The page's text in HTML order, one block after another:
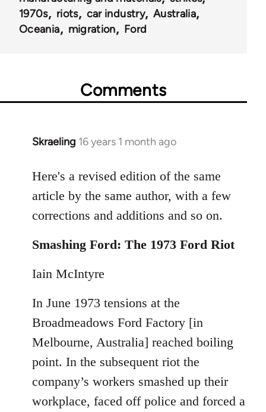
1970s
riots car industry
Australia
Oceania
migration Ford
Comments
Skraeling 16 years 1 month ago
In
to
Welcome
libcom.org
Here's a revised edition of the same
article by the same author, with a few
corrections and additions and so on.
Smashing Ford: The 1973 Ford Riot
Iain McIntyre
In June 1973 tensions at the
Broadmeadows Ford Factory [in
Melbourne, Australia] reached boiling
point. In the subsequent riot the
company’s workers smashed up their
workplace, faced off police and forced a